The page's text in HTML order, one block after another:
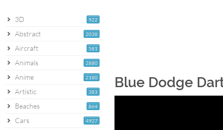
922
3D
2038
Abstract
581
Aircraft
2880
Animals
2180
Anime
383
Artistic
864
Beaches
4927
Cars
Blue Dodge